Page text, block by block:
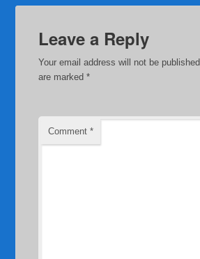
Leave a Reply
Your email address will not be published.
are marked*
Comment*